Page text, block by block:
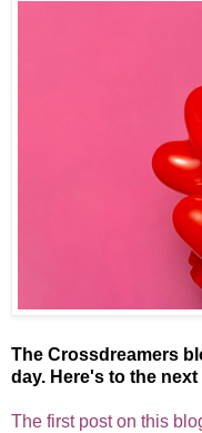
The Crossdreamers
day. Here's to the next
The first post on this